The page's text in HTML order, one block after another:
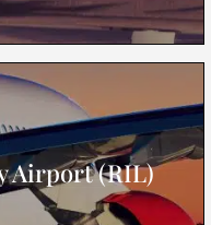
Airport (RIL)